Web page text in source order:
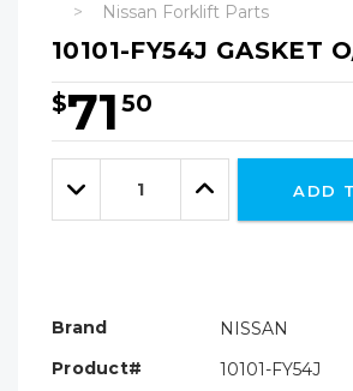
Nissan Forklift Parts
10101-FY54J GASKET
$71 50
Hurry!
Only
leftDecrease
Quantity:
Increase
Quantity:
ADD
Brand
NISSAN
Product#
10101-FY54J